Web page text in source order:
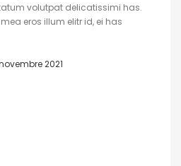
volutpat delicatissimi has.
eros illum elitr id, ei has
2021